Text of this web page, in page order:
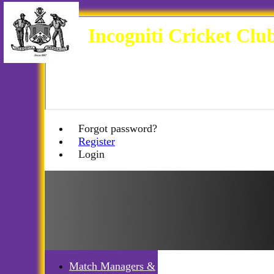
Forgot password?
Register
Login
Incogniti Cricket
Match Managers &